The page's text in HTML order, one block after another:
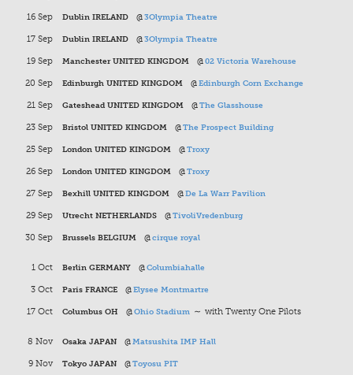
16 Sep Dublin IRELAND @3Olympia Theatre
17 Sep Dublin IRELAND @3Olympia Theatre
19 Sep Manchester UNITED KINGDOM @02 Victoria Warehouse
20 Sep Edinburgh UNITED KINGDOM @Edinburgh Corn Exchange
21 Sep Gateshead UNITED KINGDOM @The Glasshouse
23 Sep Bristol UNITED KINGDOM @The Prospect Building
25 Sep London UNITED KINGDOM @Troxy
26 Sep London UNITED KINGDOM @Troxy
27 Sep Bexhill UNITED KINGDOM @De La Warr Pavilion
29 Sep Utrecht NETHERLANDS @TivoliVredenburg
30 Sep Brussels BELGIUM @cirque royal
1 Oct Berlin GERMANY @Columbiahalle
3 Oct Paris FRANCE @Elysee Montmartre
17 Oct Columbus OH @Ohio Stadium ∼ with Twenty One Pilots
8 Nov Osaka JAPAN @Matsushita IMP Hall
9 Nov Tokyo JAPAN @Toyosu PIT